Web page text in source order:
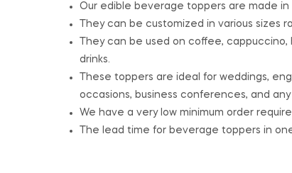
Our edible beverage toppers are made in
They can be customized in various sizes
They can be used on coffee,
drinks.
These toppers are ideal for weddings,
occasions, business conferences, and
We have a very low minimum order
The lead time for beverage toppers in